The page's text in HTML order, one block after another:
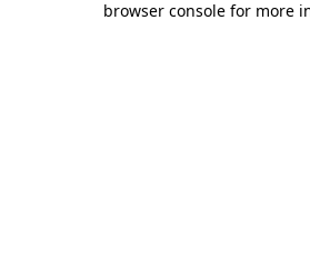
browser console for more